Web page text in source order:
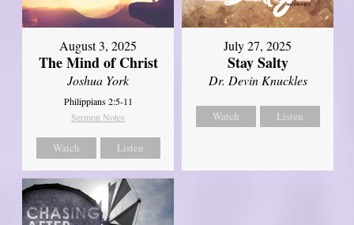
August 3, 2025
The Mind of Christ
Joshua York
Philippians 2:5-11
Sermon Notes
Watch Listen
July 27, 2025
Stay Salty
Dr. Devin Knuckles
Watch Listen